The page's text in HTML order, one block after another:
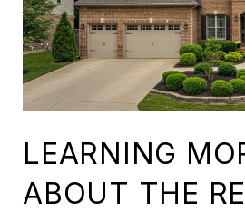
LEARNING
ABOUT THE